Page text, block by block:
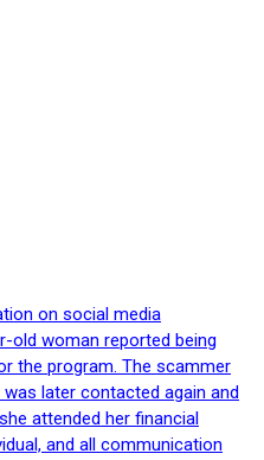
on social media
old woman reported being
the program. The scammer
later contacted again and
attended her financial
and all communication